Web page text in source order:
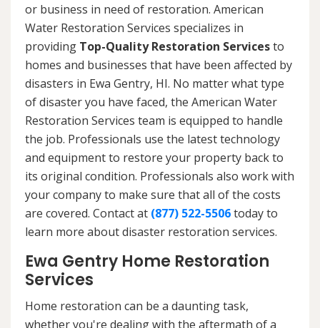
or business in need of restoration. American
Water Restoration Services specializes in
providing Top-Quality Restoration Servicesto
homes and businesses that have been affected by
disasters in Ewa Gentry, HI. No matter what type
of disaster you have faced, the American Water
Restoration Services team is equipped to handle
the job. Professionals use the latest technology
and equipment to restore your property back to
its original condition. Professionals also work with
your company to make sure that all of the costs
are covered. Contact at (877) 522-5506today to
learn more about disaster restoration services.
Ewa Gentry Home Restoration
Services
Home restoration can be a daunting task,
whether you're dealing with the aftermath of a